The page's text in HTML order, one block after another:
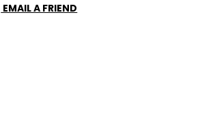
EMAIL A FRIEND